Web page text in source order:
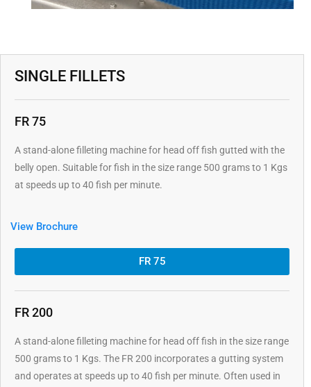
SINGLE FILLETS
FR 75
A stand-alone filleting machine for head off fish gutted with the
belly open. Suitable for fish in the size range 500 grams to 1 Kgs
at speeds up to 40 fish per minute.
View Brochure
FR 75
FR 200
A stand-alone filleting machine for head off fish in the size range
500 grams to 1 Kgs. The FR 200 incorporates a gutting system
and operates at speeds up to 40 fish per minute. Often used in